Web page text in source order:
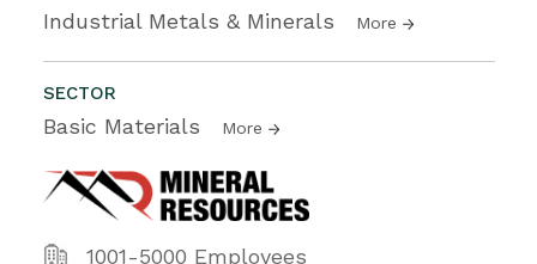
Industrial Metals & Minerals More
SECTOR
Basic Materials More
1001-5000 Employees